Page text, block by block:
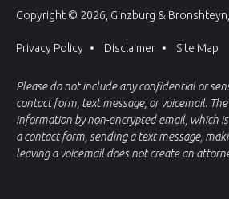
Copyright © 2026, Ginzburg & Bronshteyn,
Privacy Policy Disclaimer Site Map
Please do not include any confidential or
contact form, text message, or voicemail.
information by non-encrypted email, which
a contact form, sending a text message,
leaving a voicemail does not create an